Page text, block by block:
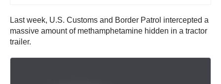
Last week, U.S. Customs and Border Patrol intercepted a
massive amount of methamphetamine hidden in a tractor
trailer.